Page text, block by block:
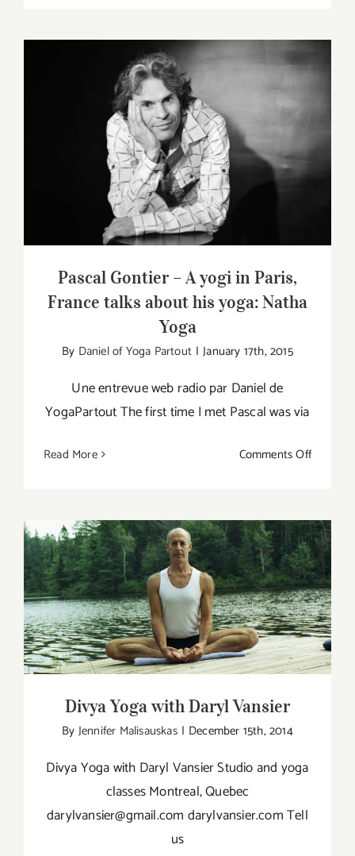
Yoga
Pascal Gontier – A yogi in Paris, France
talks about his yoga: Natha Yoga
Pascal Gontier – A yogi in Paris,
France talks about his yoga: Natha
Yoga
By Daniel of Yoga Partout | January 17th, 2015
Une entrevue web radio par Daniel de
YogaPartout The first time I met Pascal was via
Read More Comments Offon
–
A
yogi
in
Paris,
France
talks
about
Divya Yoga with Daryl Vansier
Divya Yoga with Daryl Vansier
By Jennifer Malisauskas | December 15th, 2014
Divya Yoga with Daryl Vansier Studio and yoga
classes Montreal, Quebec
darylvansier@gmail.com darylvansier.com Tell
us